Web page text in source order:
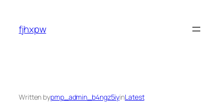
content
fjhxpw
Written bypmp_admin_b4ngz5iyinLatest